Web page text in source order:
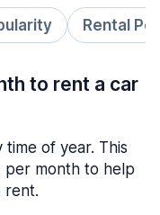
Rental
to rent a car
of year. This
per month to help
rent.